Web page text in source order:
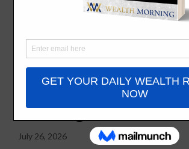
KiwiSaver 12%: The
Hidden Wealth Trap
Coming for You
July 26, 2026